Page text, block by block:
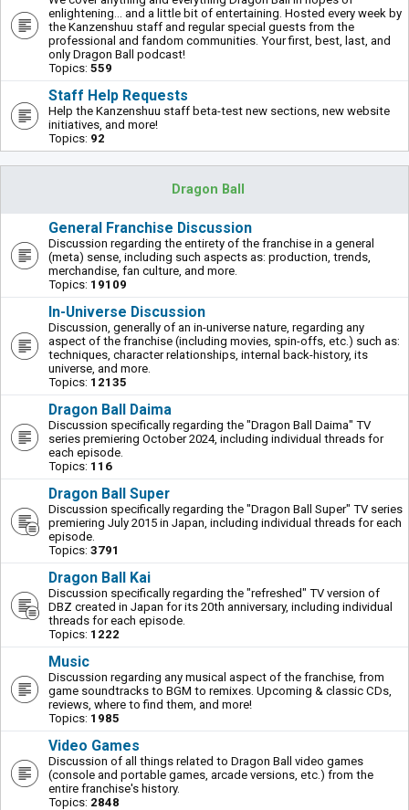
enlightening... and a little bit of entertaining. Hosted every week by
the Kanzenshuu staff and regular special guests from the
professional and fandom communities. Your first, best, last, and
only Dragon Ball podcast!
Topics: 559
Staff Help Requests
Help the Kanzenshuu staff beta-test new sections, new website
initiatives, and more!
Topics: 92
Dragon Ball
General Franchise Discussion
Discussion regarding the entirety of the franchise in a general
(meta) sense, including such aspects as: production, trends,
merchandise, fan culture, and more.
Topics: 19109
In-Universe Discussion
Discussion, generally of an in-universe nature, regarding any
aspect of the franchise (including movies, spin-offs, etc.) such as:
techniques, character relationships, internal back-history, its
universe, and more.
Topics: 12135
Dragon Ball Daima
Discussion specifically regarding the "Dragon Ball Daima" TV
series premiering October 2024, including individual threads for
each episode.
Topics: 116
Dragon Ball Super
Discussion specifically regarding the "Dragon Ball Super" TV series
premiering July 2015 in Japan, including individual threads for each
episode.
Topics: 3791
Dragon Ball Kai
Discussion specifically regarding the "refreshed" TV version of
DBZ created in Japan for its 20th anniversary, including individual
threads for each episode.
Topics: 1222
Music
Discussion regarding any musical aspect of the franchise, from
game soundtracks to BGM to remixes. Upcoming & classic CDs,
reviews, where to find them, and more!
Topics: 1985
Video Games
Discussion of all things related to Dragon Ball video games
(console and portable games, arcade versions, etc.) from the
entire franchise's history.
Topics: 2848